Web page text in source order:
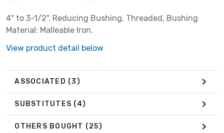
4" to 3-1/2", Reducing Bushing, Threaded, Bushing
Material: Malleable Iron.
View product detail below
ASSOCIATED (3)
SUBSTITUTES (4)
OTHERS BOUGHT (25)